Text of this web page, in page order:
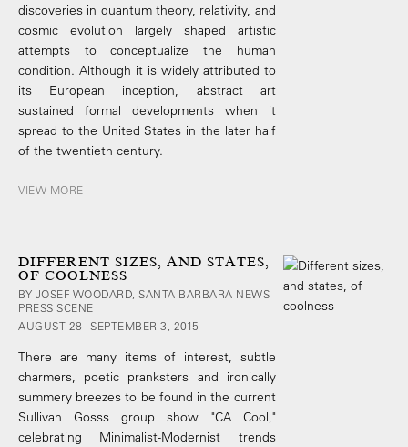
discoveries in quantum theory, relativity, and
cosmic evolution largely shaped artistic
attempts to conceptualize the human
condition. Although it is widely attributed to
its European inception, abstract art
sustained formal developments when it
spread to the United States in the later half
of the twentieth century.
VIEW MORE
DIFFERENT SIZES, AND STATES,
OF COOLNESS
BY JOSEF WOODARD, SANTA BARBARA NEWS
PRESS SCENE
AUGUST 28 - SEPTEMBER 3, 2015
There are many items of interest, subtle
charmers, poetic pranksters and ironically
summery breezes to be found in the current
Sullivan Gosss group show "CA Cool,"
celebrating Minimalist-Modernist trends